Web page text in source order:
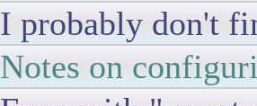
I probably don't
Notes on